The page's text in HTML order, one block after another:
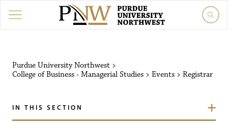
Purdue University Northwest >
College of Business - Managerial Studies > Events > Registrar
IN THIS SECTION